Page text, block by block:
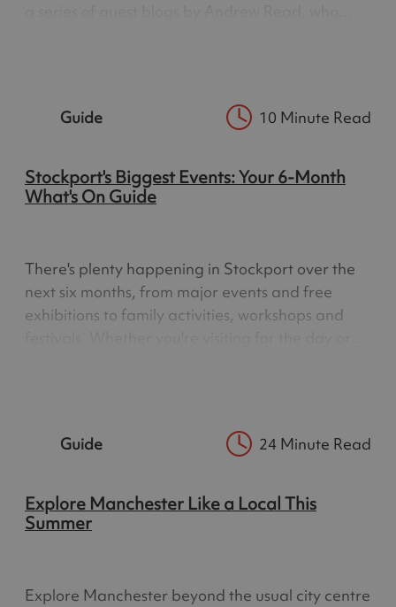
Guide
10 Minute Read
Stockport's Biggest Events: Your 6-Month
What's On Guide
There's plenty happening in Stockport over the
next six months, from major events and free
exhibitions to family activities, workshops and
Guide
24 Minute Read
Explore Manchester Like a Local This
Summer
Explore Manchester beyond the usual city centre